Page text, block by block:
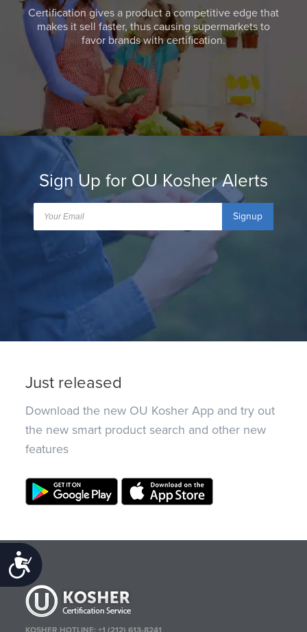
Accessibility
Certification gives a product a competitive edge that
makes it sell faster, thus causing supermarkets to
favor brands with certification.
Sign Up for OU Kosher Alerts
Signup
Just released
Download the new OU Kosher App and try out
the new smart product search and other new
features
KOSHER HOTLINE:+1 (212) 613-8241